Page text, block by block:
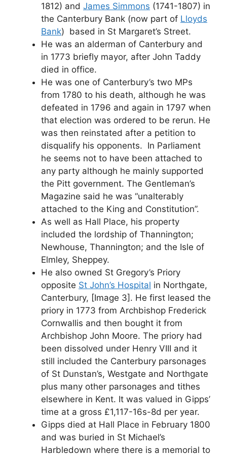
1812) and James Simmons (1741-1807) in
the Canterbury Bank (now part of Lloyds
Bank) based in St Margaret’s Street.
He was an alderman of Canterbury and
in 1773 briefly mayor, after John Taddy
died in office.
He was one of Canterbury’s two MPs
from 1780 to his death, although he was
defeated in 1796 and again in 1797 when
that election was ordered to be rerun. He
was then reinstated after a petition to
disqualify his opponents. In Parliament
he seems not to have been attached to
any party although he mainly supported
the Pitt government. The Gentleman’s
Magazine said he was “unalterably
attached to the King and Constitution”.
As well as Hall Place, his property
included the lordship of Thannington;
Newhouse, Thannington; and the Isle of
Elmley, Sheppey.
He also owned St Gregory’s Priory
opposite St John’s Hospital in Northgate,
Canterbury, [Image 3]. He first leased the
priory in 1773 from Archbishop Frederick
Cornwallis and then bought it from
Archbishop John Moore. The priory had
been dissolved under Henry VIII and it
still included the Canterbury parsonages
of St Dunstan’s, Westgate and Northgate
plus many other parsonages and tithes
elsewhere in Kent. It was valued in Gipps’
time at a gross £1,117-16s-8d per year.
Gipps died at Hall Place in February 1800
and was buried in St Michael’s
Harbledown where there is a memorial to